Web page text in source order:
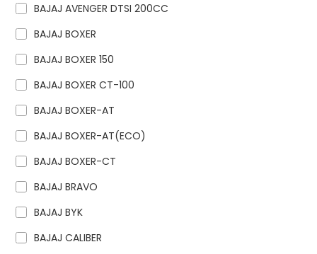
BAJAJ AVENGER DTSI 200CC
BAJAJ BOXER
BAJAJ BOXER 150
BAJAJ BOXER CT-100
BAJAJ BOXER-AT
BAJAJ BOXER-AT(ECO)
BAJAJ BOXER-CT
BAJAJ BRAVO
BAJAJ BYK
BAJAJ CALIBER